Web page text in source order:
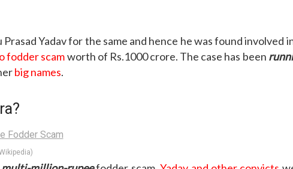
Yadav for the same and hence he was found involved
fodder scamworth of Rs.1000 crore. The case has been
big names.